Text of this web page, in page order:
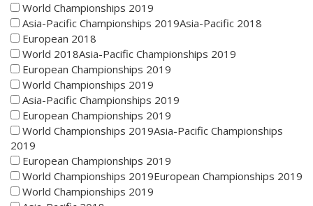
World Championships 2019
Asia-Pacific Championships 2019Asia-Pacific 2018
European 2018
World 2018Asia-Pacific Championships 2019
European Championships 2019
World Championships 2019
Asia-Pacific Championships 2019
European Championships 2019
World Championships 2019Asia-Pacific Championships
2019
European Championships 2019
World Championships 2019European Championships 2019
World Championships 2019